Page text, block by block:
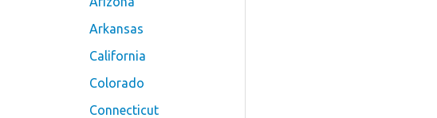
Arkansas
California
Colorado
Connecticut